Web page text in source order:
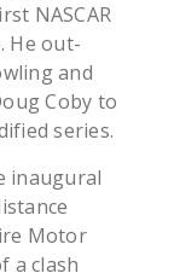
NASCAR
He out-
and
Coby to
series.
inaugural
Motor
a clash